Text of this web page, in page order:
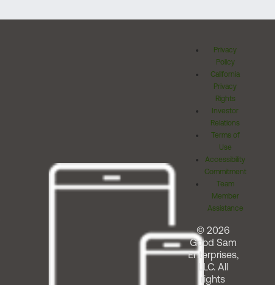
Privacy
Policy
California
Privacy
Rights
Investor
Relations
Terms of
Use
Accessibility
Commitment
Team
Member
Assistance
© 2026
Good Sam
Enterprises,
LLC. All
rights